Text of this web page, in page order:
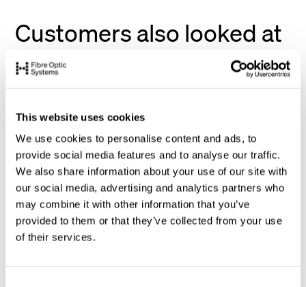
This website uses cookies
We use cookies to personalise content and ads, to
provide social media features and to analyse our traffic.
We also share information about your use of our site with
our social media, advertising and analytics partners who
may combine it with other information that you’ve
provided to them or that they’ve collected from your use
of their services.
Customers also looked at